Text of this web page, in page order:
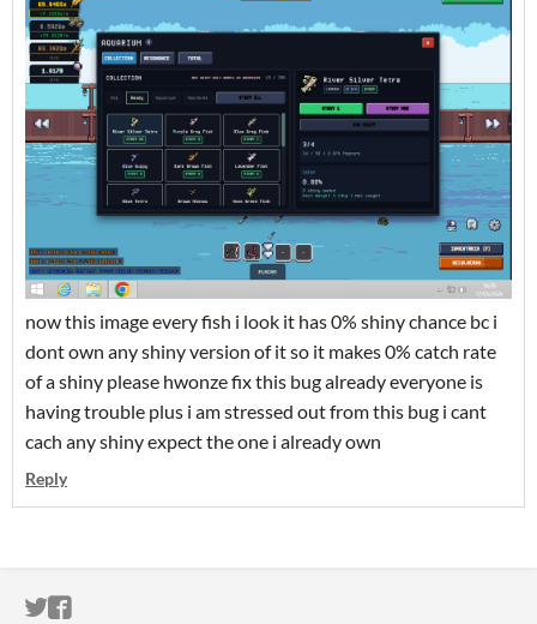
now this image every fish i look it has 0% shiny chance bc i
dont own any shiny version of it so it makes 0% catch rate
of a shiny please hwonze fix this bug already everyone is
having trouble plus i am stressed out from this bug i cant
cach any shiny expect the one i already own
Reply
ITCH.IO ON TWITTER
ITCH.IO ON FACEBOOK